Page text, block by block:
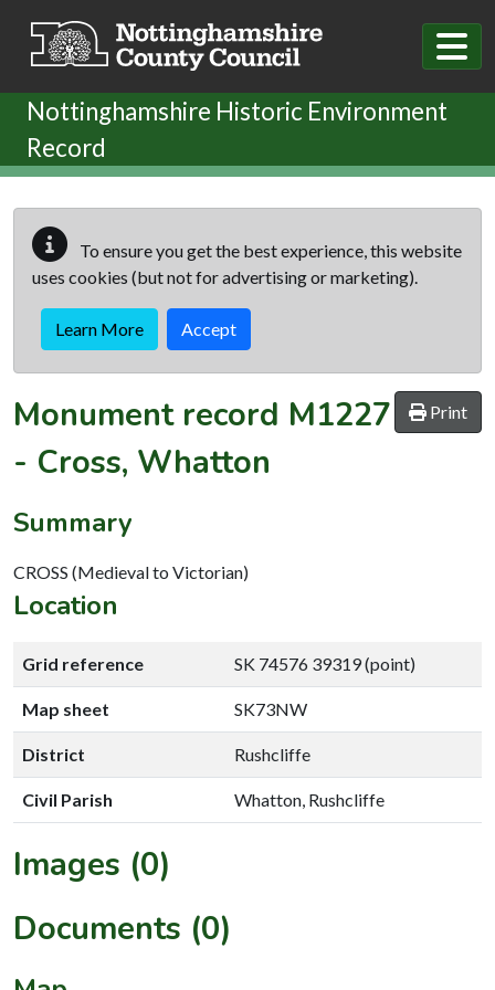
Nottinghamshire Historic Environment
Record
To ensure you get the best experience, this website
uses cookies (but not for advertising or marketing).
Learn More Accept
Print
Monument record M1227
- Cross, Whatton
Summary
CROSS (Medieval to Victorian)
Location
Grid reference SK 74576 39319 (point)
Map sheet SK73NW
District Rushcliffe
Civil Parish Whatton, Rushcliffe
Images (0)
Documents (0)